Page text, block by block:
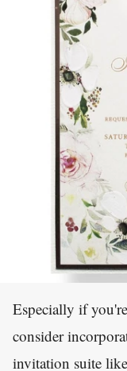
Especially if
consider
invitation suite